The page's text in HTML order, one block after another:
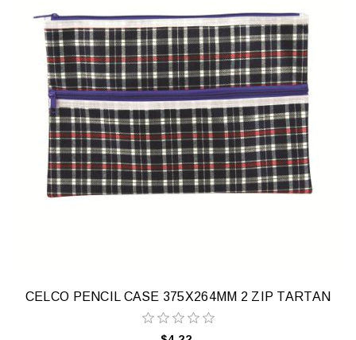
CELCO PENCIL CASE 375X264MM 2 ZIP TARTAN